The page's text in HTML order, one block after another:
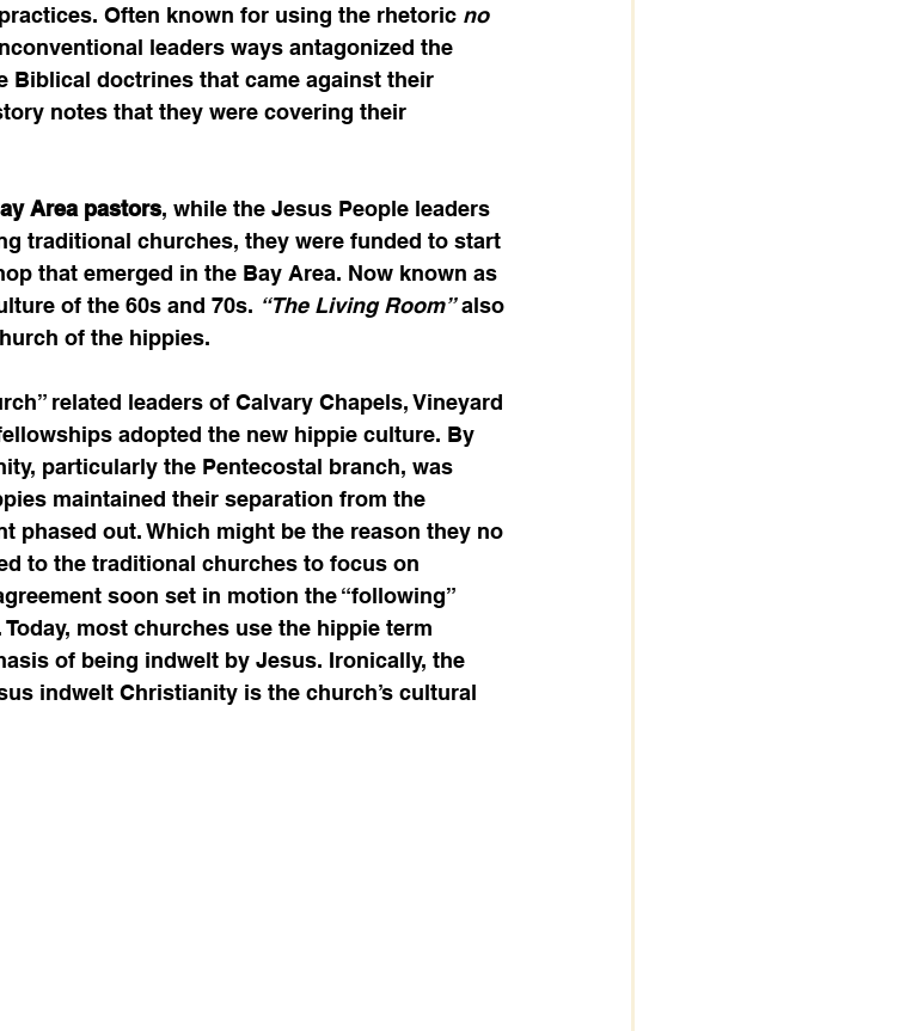
Often known for using the rhetoric no
leaders ways antagonized the
Biblical doctrines that came against their
notes that they were covering their
Area pastors, while the Jesus People leaders
traditional churches, they were funded to start
that emerged in the Bay Area. Now known as
of the 60s and 70s. “The Living Room” also
of the hippies.
related leaders of Calvary Chapels, Vineyard
adopted the new hippie culture. By
particularly the Pentecostal branch, was
maintained their separation from the
phased out. Which might be the reason they no
to the traditional churches to focus on
soon set in motion the “following”
most churches use the hippie term
of being indwelt by Jesus. Ironically, the
indwelt Christianity is the church’s cultural